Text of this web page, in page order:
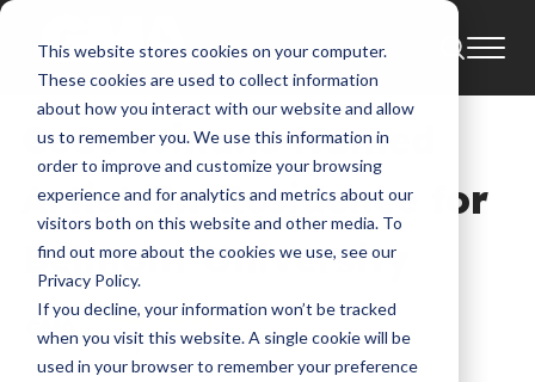
This website stores cookies on your computer.
These cookies are used to collect information
about how you interact with our website and allow
us to remember you. We use this information in
order to improve and customize your browsing
experience and for analytics and metrics about our
visitors both on this website and other media. To
find out more about the cookies we use, see our
Privacy Policy.
If you decline, your information won’t be tracked
when you visit this website. A single cookie will be
used in your browser to remember your preference
CeCe Winans Belmont University
CeCe Winans Named
Artist-In-Residence for
Belmont University
GMA News
May 5, 2023, 10:51:25 AM